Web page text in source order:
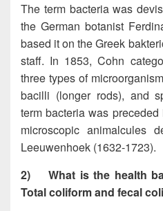
The term bacteria was
the German botanist
based it on the Greek
staff. In 1853, Cohn
three types of
bacilli (longer rods), and
term bacteria was
microscopic animalcules
Leeuwenhoek (1632-1723).
2)What is the health
Total coliform and fecal